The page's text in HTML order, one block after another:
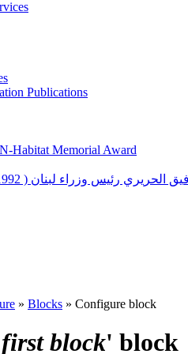
Publications
Habitat Memorial Award
الحريري رئيس وزراء لبنان ( 1992 - 1998 ) ( 2000 – 2004 )
» Blocks » Configure block
block' block